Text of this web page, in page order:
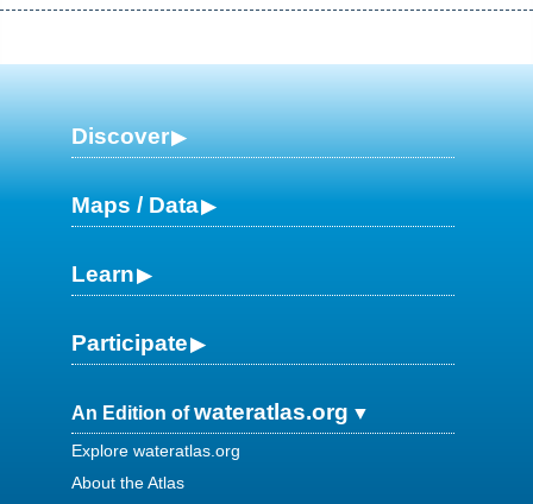
Discover
Maps / Data
Learn
Participate
An Edition ofwateratlas.org
Explore wateratlas.org
About the Atlas